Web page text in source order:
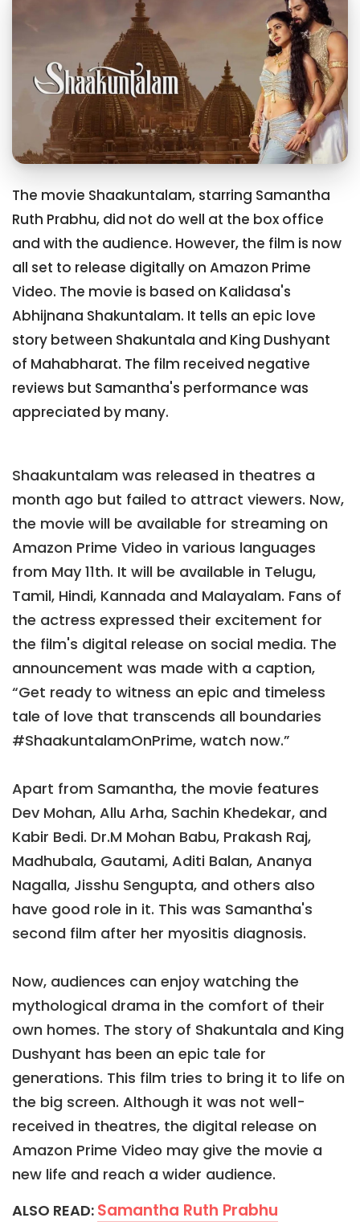
The movie Shaakuntalam, starring Samantha
Ruth Prabhu, did not do well at the box office
and with the audience. However, the film is now
all set to release digitally on Amazon Prime
Video. The movie is based on Kalidasa's
Abhijnana Shakuntalam. It tells an epic love
story between Shakuntala and King Dushyant
of Mahabharat. The film received negative
reviews but Samantha's performance was
appreciated by many.
Shaakuntalam was released in theatres a
month ago but failed to attract viewers. Now,
the movie will be available for streaming on
Amazon Prime Video in various languages
from May 11th. It will be available in Telugu,
Tamil, Hindi, Kannada and Malayalam. Fans of
the actress expressed their excitement for
the film's digital release on social media. The
announcement was made with a caption,
“Get ready to witness an epic and timeless
tale of love that transcends all boundaries
#ShaakuntalamOnPrime, watch now.”
Apart from Samantha, the movie features
Dev Mohan, Allu Arha, Sachin Khedekar, and
Kabir Bedi. Dr.M Mohan Babu, Prakash Raj,
Madhubala, Gautami, Aditi Balan, Ananya
Nagalla, Jisshu Sengupta, and others also
have good role in it. This was Samantha's
second film after her myositis diagnosis.
Now, audiences can enjoy watching the
mythological drama in the comfort of their
own homes. The story of Shakuntala and King
Dushyant has been an epic tale for
generations. This film tries to bring it to life on
the big screen. Although it was not well-
received in theatres, the digital release on
Amazon Prime Video may give the movie a
new life and reach a wider audience.
ALSO READ: Samantha Ruth Prabhu